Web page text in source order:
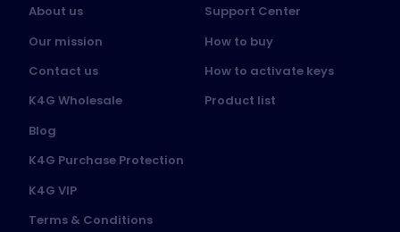
About us
Our mission
Contact us
K4G Wholesale
Blog
K4G Purchase Protection
K4G VIP
Terms & Conditions
Support Center
How to buy
How to activate keys
Product list